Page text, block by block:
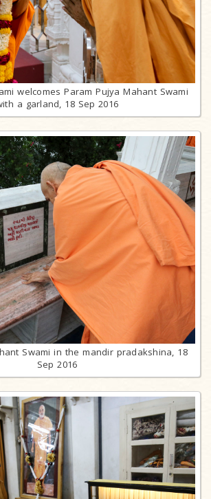
welcomes Param Pujya Mahant Swami
a garland, 18 Sep 2016
Swami in the mandir pradakshina, 18
Sep 2016